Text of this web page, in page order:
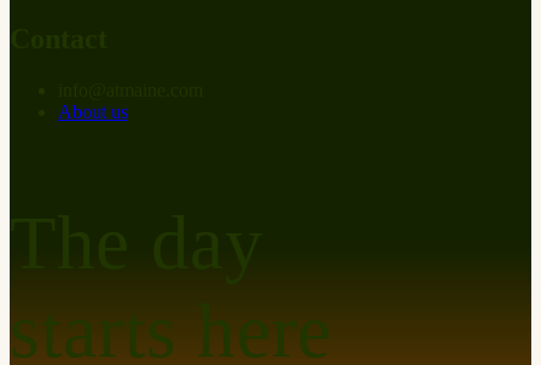
About us
starts here